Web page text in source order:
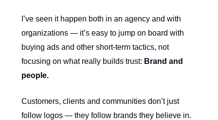
I’ve seen it happen both in an agency and with
organizations — it’s easy to jump on board with
buying ads and other short-term tactics, not
focusing on what really builds trust: Brand and
people.
Customers, clients and communities don’t just
follow logos — they follow brands they believe in.